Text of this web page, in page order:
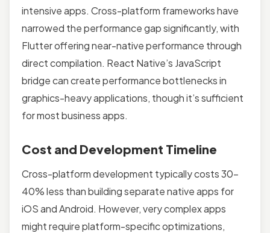
intensive apps. Cross-platform frameworks have
narrowed the performance gap significantly, with
Flutter offering near-native performance through
direct compilation. React Native’s JavaScript
bridge can create performance bottlenecks in
graphics-heavy applications, though it’s sufficient
for most business apps.
Cost and Development Timeline
Cross-platform development typically costs 30-
40% less than building separate native apps for
iOS and Android. However, very complex apps
might require platform-specific optimizations,